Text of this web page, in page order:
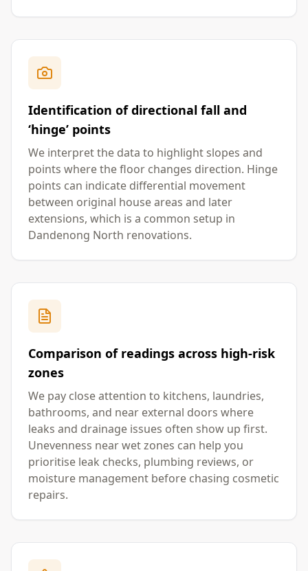
Identification of directional fall and
‘hinge’ points
We interpret the data to highlight slopes and
points where the floor changes direction. Hinge
points can indicate differential movement
between original house areas and later
extensions, which is a common setup in
Dandenong North renovations.
Comparison of readings across high-risk
zones
We pay close attention to kitchens, laundries,
bathrooms, and near external doors where
leaks and drainage issues often show up first.
Unevenness near wet zones can help you
prioritise leak checks, plumbing reviews, or
moisture management before chasing cosmetic
repairs.